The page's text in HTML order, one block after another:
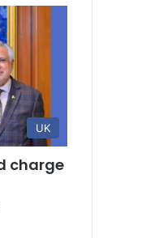
UK
charge